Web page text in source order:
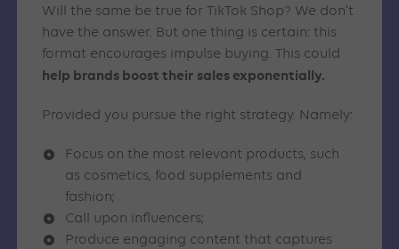
Will the same be true for TikTok Shop? We don’t
have the answer. But one thing is certain: this
format encourages impulse buying. This could
help brands boost their sales exponentially.
Provided you pursue the right strategy. Namely:
Focus on the most relevant products, such
as cosmetics, food supplements and
fashion;
Call upon influencers;
Produce engaging content that captures